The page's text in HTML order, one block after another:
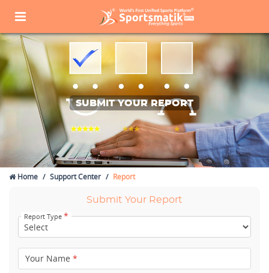
SUBMIT YOUR REPORT
Home Support Center Report
Submit Your Report
Report Type *
Your Name *